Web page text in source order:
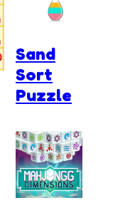
Sand
Sort
Puzzle